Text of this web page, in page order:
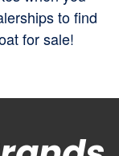
to find
for sale!